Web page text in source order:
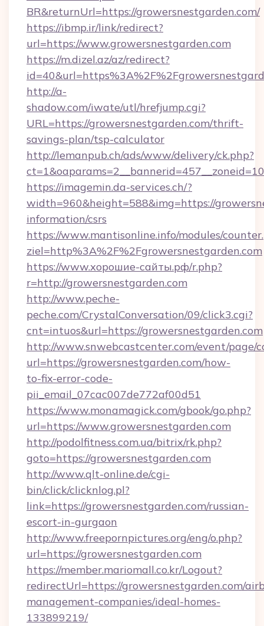
BR&returnUrl=https://growersnestgarden.com/
https://ibmp.ir/link/redirect?
url=https://www.growersnestgarden.com
https://m.dizel.az/az/redirect?
http://a-
shadow.com/iwate/utl/hrefjump.cgi?
URL=https://growersnestgarden.com/thrift-
savings-plan/tsp-calculator
http://lemanpub.ch/ads/www/delivery/ck.php?
https://imagemin.da-services.ch/?
width=960&height=588&img=https://
information/csrs
https://www.mantisonline.info/modules/
ziel=http%3A%2F%2Fgrowersnestgarden.com
https://www.хорошие-сайты.рф/r.php?
r=http://growersnestgarden.com
http://www.peche-
peche.com/CrystalConversation/09/click3.cgi?
cnt=intuos&url=https://growersnestgarden.com
http://www.snwebcastcenter.com/event/page/
url=https://growersnestgarden.com/how-
to-fix-error-code-
pii_email_07cac007de772af00d51
https://www.monamagick.com/gbook/go.php?
url=https://www.growersnestgarden.com
http://podolfitness.com.ua/bitrix/rk.php?
goto=https://growersnestgarden.com
http://www.qlt-online.de/cgi-
bin/click/clicknlog.pl?
link=https://growersnestgarden.com/russian-
escort-in-gurgaon
http://www.freepornpictures.org/eng/o.php?
url=https://growersnestgarden.com
https://member.mariomall.co.kr/Logout?
redirectUrl=https://growersnestgarden.com/
management-companies/ideal-homes-
133899219/